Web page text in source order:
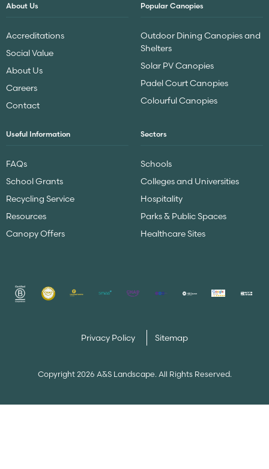
About Us
Accreditations
Social Value
About Us
Careers
Contact
Popular Canopies
Outdoor Dining Canopies and
Shelters
Solar PV Canopies
Padel Court Canopies
Colourful Canopies
Useful Information
FAQs
School Grants
Recycling Service
Resources
Canopy Offers
Sectors
Schools
Colleges and Universities
Hospitality
Parks & Public Spaces
Healthcare Sites
Copyright 2026 A&S Landscape. All Rights Reserved.
Privacy Policy Sitemap